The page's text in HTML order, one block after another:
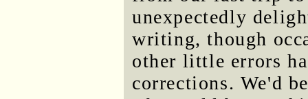
unexpectedly
writing, though
other little errors
corrections. We'd